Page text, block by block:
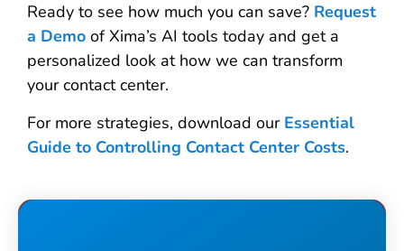
Ready to see how much you can save? Request
a Demo of Xima’s AI tools today and get a
personalized look at how we can transform
your contact center.
For more strategies, download our Essential
Guide to Controlling Contact Center Costs.